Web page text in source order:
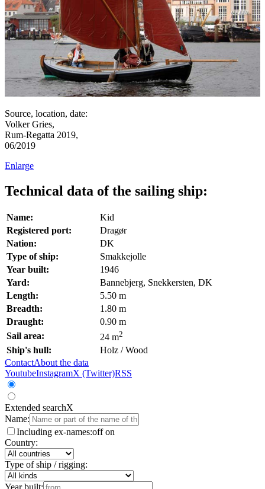
Source, location, date:
Volker Gries,
Rum-Regatta 2019,
06/2019
Enlarge
Technical data of the sailing ship:
Name:
Kid
Registered port:
Dragør
Nation:
DK
Type of ship:
Smakkejolle
Year built:
1946
Yard:
Bannebjerg, Snekkersten, DK
Length:
5.50 m
Breadth:
1.80 m
Draught:
0.90 m
Sail area:
24 m2
Ship's hull:
Holz / Wood
ContactAbout the data
YoutubeInstagramX (Twitter)RSS
Extended searchX
Name:
Including ex-names:off on
Country:
Type of ship / rigging: